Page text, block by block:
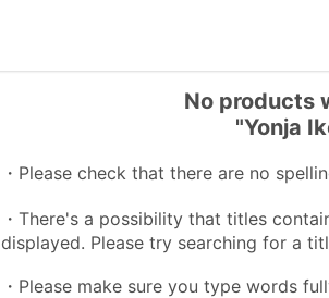
No products
"Yonja
・Please check that there are no
・There's a possibility that titles
displayed. Please try searching for a
・Please make sure you type words